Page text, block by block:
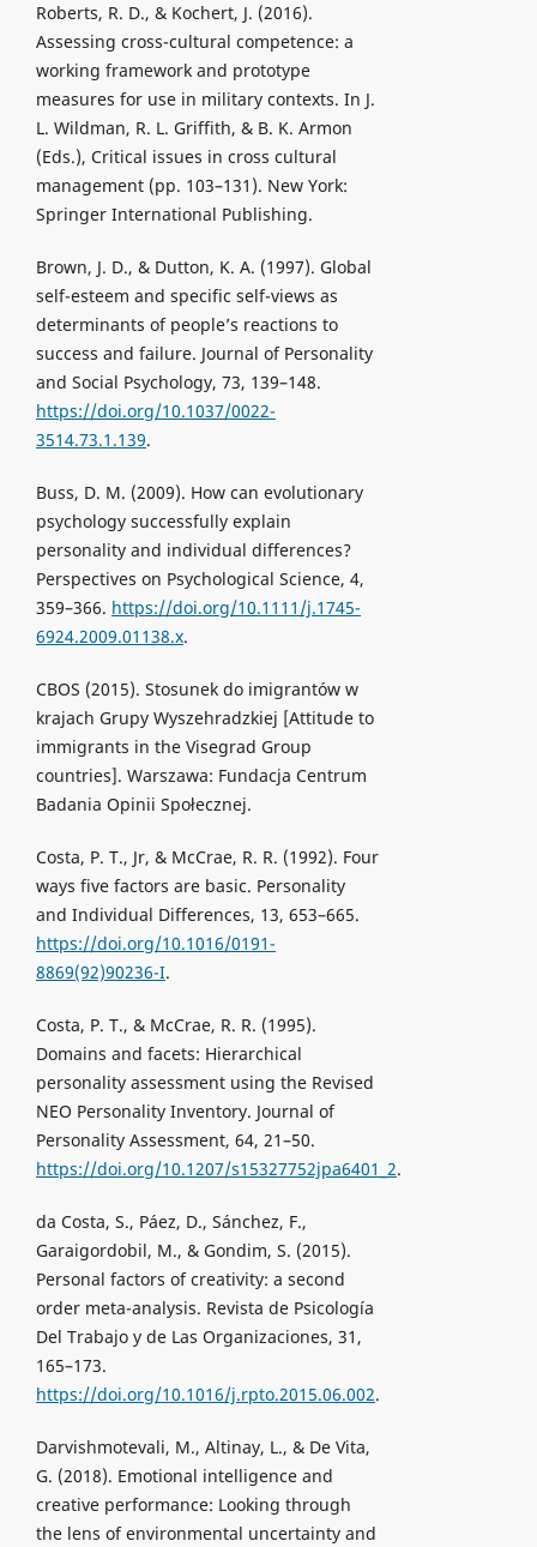
Roberts, R. D., & Kochert, J. (2016).
Assessing cross-cultural competence: a
working framework and prototype
measures for use in military contexts. In J.
L. Wildman, R. L. Griffith, & B. K. Armon
(Eds.), Critical issues in cross cultural
management (pp. 103–131). New York:
Springer International Publishing.
Brown, J. D., & Dutton, K. A. (1997). Global
self-esteem and specific self-views as
determinants of people’s reactions to
success and failure. Journal of Personality
and Social Psychology, 73, 139–148.
https://doi.org/10.1037/0022-
3514.73.1.139.
Buss, D. M. (2009). How can evolutionary
psychology successfully explain
personality and individual differences?
Perspectives on Psychological Science, 4,
359–366. https://doi.org/10.1111/j.1745-
6924.2009.01138.x.
CBOS (2015). Stosunek do imigrantów w
krajach Grupy Wyszehradzkiej [Attitude to
immigrants in the Visegrad Group
countries]. Warszawa: Fundacja Centrum
Badania Opinii Społecznej.
Costa, P. T., Jr, & McCrae, R. R. (1992). Four
ways five factors are basic. Personality
and Individual Differences, 13, 653–665.
https://doi.org/10.1016/0191-
8869(92)90236-I.
Costa, P. T., & McCrae, R. R. (1995).
Domains and facets: Hierarchical
personality assessment using the Revised
NEO Personality Inventory. Journal of
Personality Assessment, 64, 21–50.
https://doi.org/10.1207/s15327752jpa6401_2.
da Costa, S., Páez, D., Sánchez, F.,
Garaigordobil, M., & Gondim, S. (2015).
Personal factors of creativity: a second
order meta-analysis. Revista de Psicología
Del Trabajo y de Las Organizaciones, 31,
165–173.
https://doi.org/10.1016/j.rpto.2015.06.002.
Darvishmotevali, M., Altinay, L., & De Vita,
G. (2018). Emotional intelligence and
creative performance: Looking through
the lens of environmental uncertainty and